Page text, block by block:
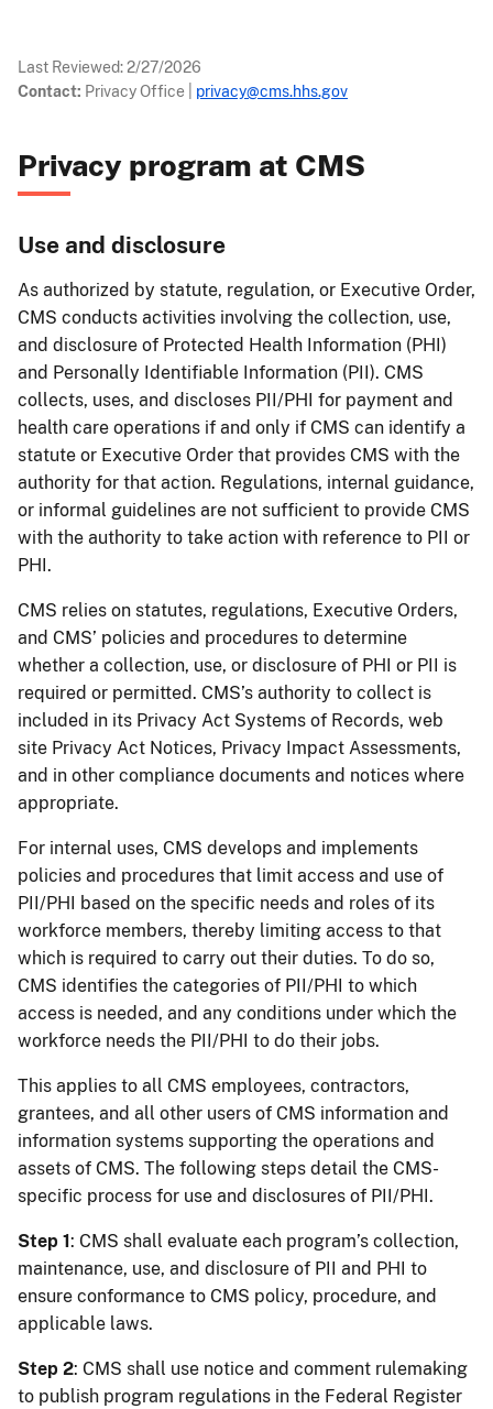
Last Reviewed:2/27/2026
Contact: Privacy Office privacy@cms.hhs.gov
​​​​​Privacy program at CMS
Use and disclosure
As authorized by statute, regulation, or Executive Order,
CMS conducts activities involving the collection, use,
and disclosure of Protected Health Information (PHI)
and Personally Identifiable Information (PII). CMS
collects, uses, and discloses PII/PHI for payment and
health care operations if and only if CMS can identify a
statute or Executive Order that provides CMS with the
authority for that action. Regulations, internal guidance,
or informal guidelines are not sufficient to provide CMS
with the authority to take action with reference to PII or
PHI.
CMS relies on statutes, regulations, Executive Orders,
and CMS’ policies and procedures to determine
whether a collection, use, or disclosure of PHI or PII is
required or permitted. CMS’s authority to collect is
included in its Privacy Act Systems of Records, web
site Privacy Act Notices, Privacy Impact Assessments,
and in other compliance documents and notices where
appropriate.
For internal uses, CMS develops and implements
policies and procedures that limit access and use of
PII/PHI based on the specific needs and roles of its
workforce members, thereby limiting access to that
which is required to carry out their duties. To do so,
CMS identifies the categories of PII/PHI to which
access is needed, and any conditions under which the
workforce needs the PII/PHI to do their jobs.
This applies to all CMS employees, contractors,
grantees, and all other users of CMS information and
information systems supporting the operations and
assets of CMS. The following steps detail the CMS-
specific process for use and disclosures of PII/PHI.
Step 1: CMS shall evaluate each program’s collection,
maintenance, use, and disclosure of PII and PHI to
ensure conformance to CMS policy, procedure, and
applicable laws.
Step 2: CMS shall use notice and comment rulemaking
to publish program regulations in the Federal Register